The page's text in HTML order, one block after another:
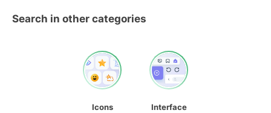
Search in other categories
Icons
Interface